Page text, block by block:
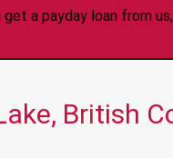
get a payday loan from
British